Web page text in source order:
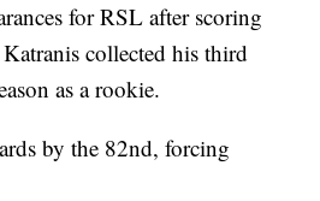
for RSL after scoring
collected his third
as a rookie.
by the 82nd, forcing